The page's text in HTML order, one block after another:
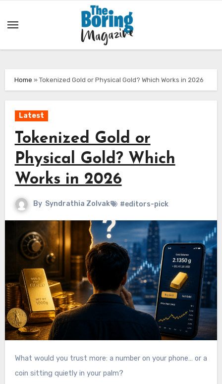
Home » Tokenized Gold or Physical Gold? Which Works in 2026
Latest
Tokenized Gold or
Physical Gold? Which
Works in 2026
By Syndrathia Zolvak #editors-pick
What would you trust more: a number on your phone… or a
coin sitting quietly in your palm?